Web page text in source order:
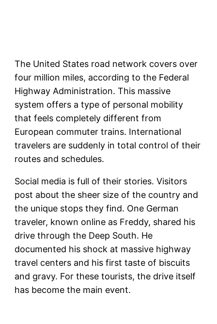
The United States road network covers over
four million miles, according to the Federal
Highway Administration. This massive
system offers a type of personal mobility
that feels completely different from
European commuter trains. International
travelers are suddenly in total control of their
routes and schedules.
Social media is full of their stories. Visitors
post about the sheer size of the country and
the unique stops they find. One German
traveler, known online as Freddy, shared his
drive through the Deep South. He
documented his shock at massive highway
travel centers and his first taste of biscuits
and gravy. For these tourists, the drive itself
has become the main event.